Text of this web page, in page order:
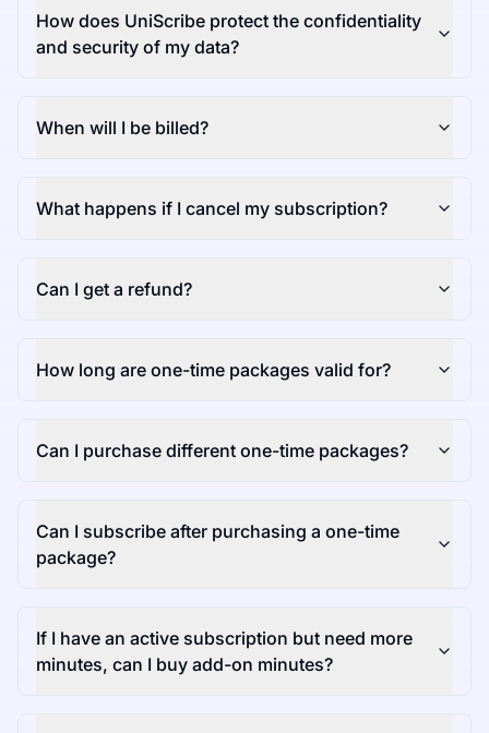
How does UniScribe protect the confidentiality
and security of my data?
When will I be billed?
What happens if I cancel my subscription?
Can I get a refund?
How long are one-time packages valid for?
Can I purchase different one-time packages?
Can I subscribe after purchasing a one-time
package?
If I have an active subscription but need more
minutes, can I buy add-on minutes?